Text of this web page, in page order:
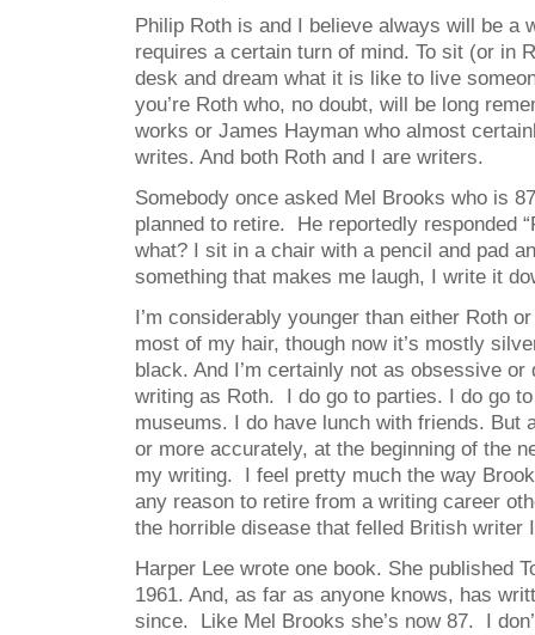
Philip Roth is and I believe always will be a
requires a certain turn of mind. To sit (or in
desk and dream what it is like to live
you’re Roth who, no doubt, will be long
works or James Hayman who almost
writes. And both Roth and I are writers.
Somebody once asked Mel Brooks who is
planned to retire. He reportedly responded
what? I sit in a chair with a pencil and pad
something that makes me laugh, I write it
I’m considerably younger than either Roth
most of my hair, though now it’s mostly
black. And I’m certainly not as obsessive
writing as Roth. I do go to parties. I do go
museums. I do have lunch with friends. But
or more accurately, at the beginning of the
my writing. I feel pretty much the way
any reason to retire from a writing career
the horrible disease that felled British writer
Harper Lee wrote one book. She published
1961. And, as far as anyone knows, has
since. Like Mel Brooks she’s now 87. I